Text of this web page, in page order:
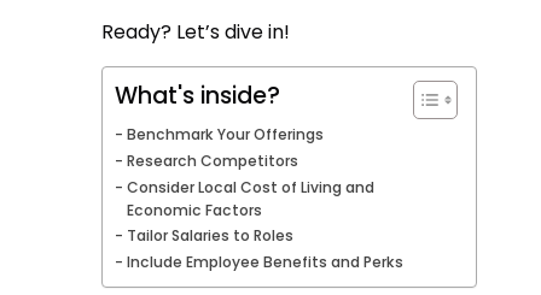
Ready? Let’s dive in!
What's inside?
Benchmark Your Offerings
Research Competitors
Consider Local Cost of Living and
Economic Factors
Tailor Salaries to Roles
Include Employee Benefits and Perks